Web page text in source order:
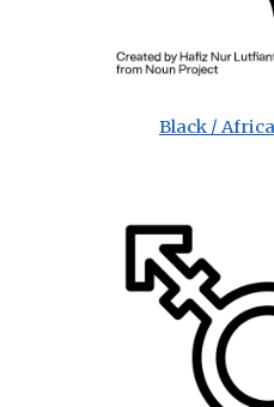
Black /